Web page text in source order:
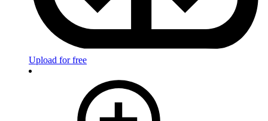
Upload for free